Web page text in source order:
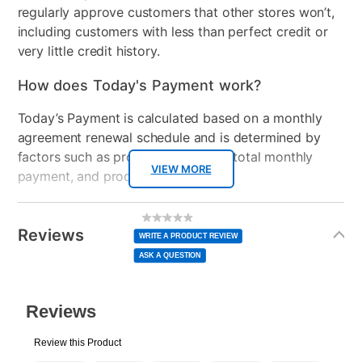
• Bluetooth - connect earphones wirelessly
• Control your smart home devices
• 5000+ apps on the Google Play store
VIEW MORE
regularly approve customers that other stores won’t,
including customers with less than perfect credit or
very little credit history.
How does Today's Payment work?
Today’s Payment is calculated based on a monthly
agreement renewal schedule and is determined by
factors such as promotional offers, total monthly
payment, and product selected.
normal lease payment amount and will be credited
to your lease account.
plan you select.
Today’s Payment will be applied to your lease
Reviews
No
rating
value
Same
page
link.
WRITE A PRODUCT REVIEW
ASK A QUESTION